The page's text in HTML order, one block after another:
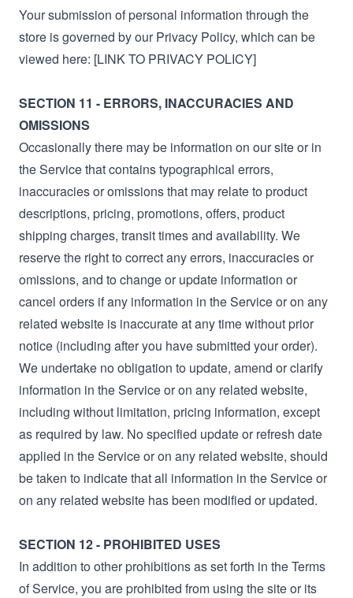
Your submission of personal information through the
store is governed by our Privacy Policy, which can be
viewed here: [LINK TO PRIVACY POLICY]
SECTION 11 - ERRORS, INACCURACIES AND
OMISSIONS
Occasionally there may be information on our site or in
the Service that contains typographical errors,
inaccuracies or omissions that may relate to product
descriptions, pricing, promotions, offers, product
shipping charges, transit times and availability. We
reserve the right to correct any errors, inaccuracies or
omissions, and to change or update information or
cancel orders if any information in the Service or on any
related website is inaccurate at any time without prior
notice (including after you have submitted your order).
We undertake no obligation to update, amend or clarify
information in the Service or on any related website,
including without limitation, pricing information, except
as required by law. No specified update or refresh date
applied in the Service or on any related website, should
be taken to indicate that all information in the Service or
on any related website has been modified or updated.
SECTION 12 - PROHIBITED USES
In addition to other prohibitions as set forth in the Terms
of Service, you are prohibited from using the site or its